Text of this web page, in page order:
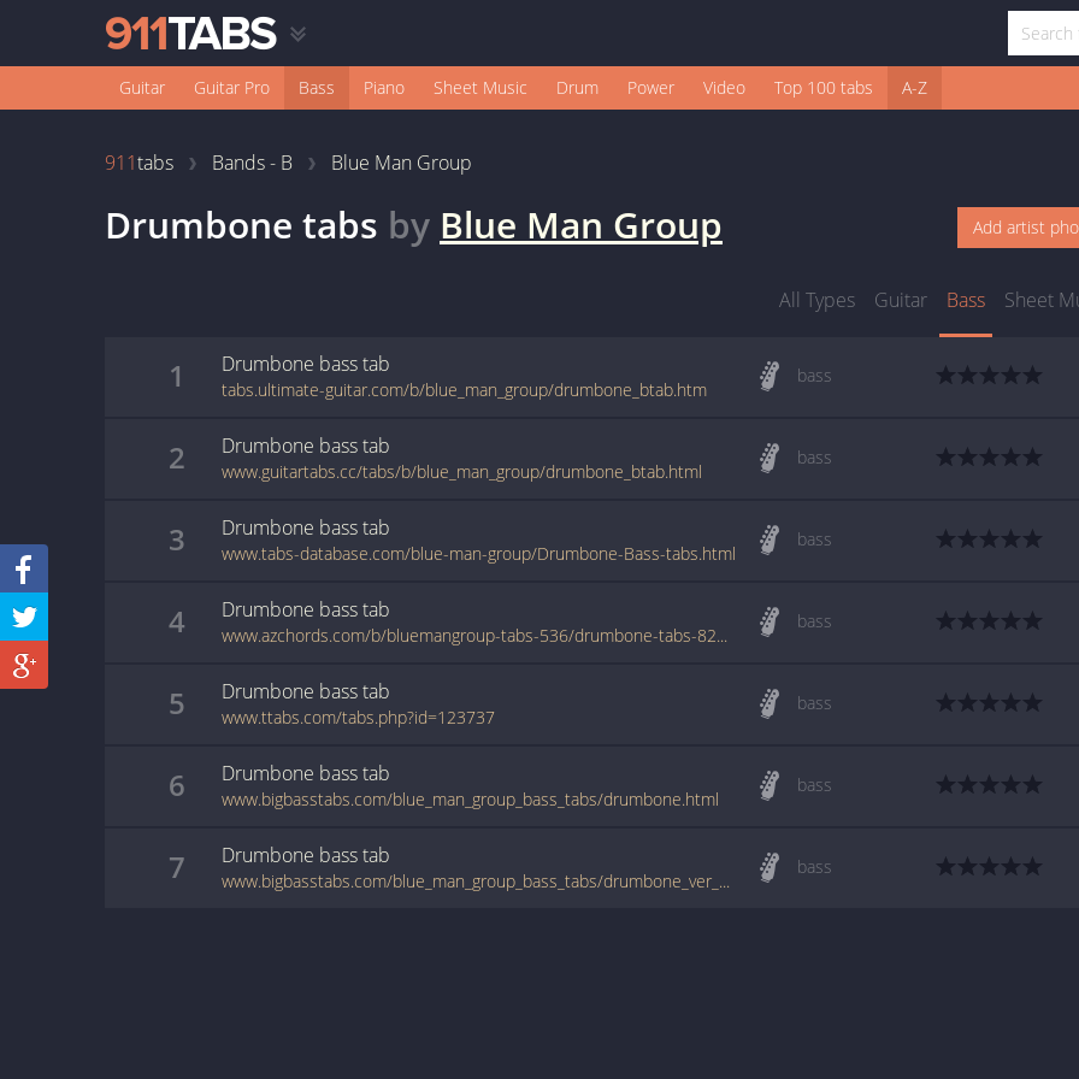
Guitar Guitar Pro Bass Piano Sheet Music Drum Power Video Top 100 tabs A-Z
911tabs Bands - B Blue Man Group
Drumbone tabs by Blue Man Group Add artist
All Types Guitar Bass Sheet
1 Drumbone basstab
tabs.ultimate-guitar.com/b/blue_man_group/drumbone_btab.htm
bass
2 Drumbone basstab
www.guitartabs.cc/tabs/b/blue_man_group/drumbone_btab.html
bass
3 Drumbone basstab
www.tabs-database.com/blue-man-group/Drumbone-Bass-tabs.html
bass
4 Drumbone basstab
www.azchords.com/b/bluemangroup-tabs-536/drumbone-tabs-82638.html
bass
5 Drumbone basstab
www.ttabs.com/tabs.php?id=123737
bass
6 Drumbone basstab
www.bigbasstabs.com/blue_man_group_bass_tabs/drumbone.html
bass
7 Drumbone basstab
www.bigbasstabs.com/blue_man_group_bass_tabs/drumbone_ver_2.html
bass